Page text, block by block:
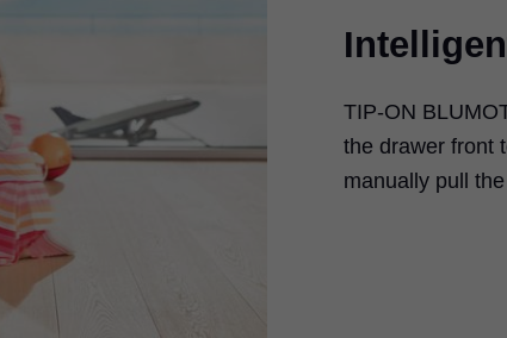
TIP-ON
the drawer front
manually pull